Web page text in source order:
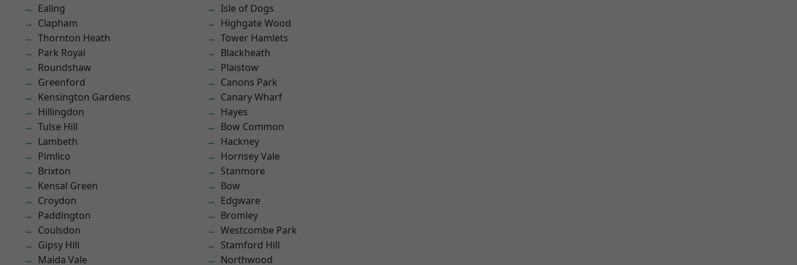
Ealing
Clapham
Thornton Heath
Park Royal
Roundshaw
Greenford
Kensington Gardens
Hillingdon
Tulse Hill
Lambeth
Pimlico
Brixton
Kensal Green
Croydon
Paddington
Coulsdon
Gipsy Hill
Maida Vale
Isle of Dogs
Highgate Wood
Tower Hamlets
Blackheath
Plaistow
Canons Park
Canary Wharf
Hayes
Bow Common
Hackney
Hornsey Vale
Stanmore
Bow
Edgware
Bromley
Westcombe Park
Stamford Hill
Northwood